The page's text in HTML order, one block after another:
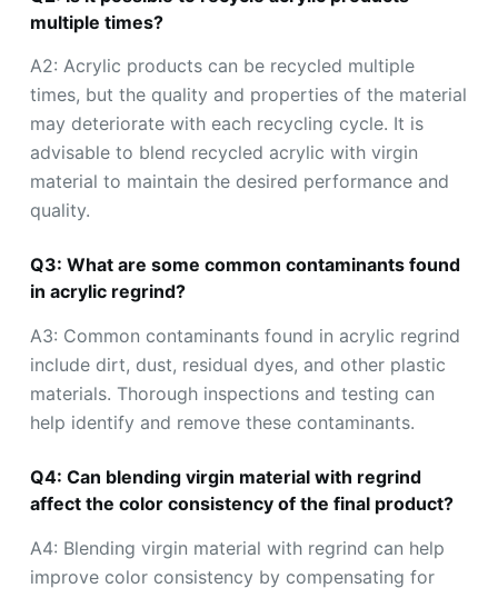
multiple times?
A2: Acrylic products can be recycled multiple
times, but the quality and properties of the material
may deteriorate with each recycling cycle. It is
advisable to blend recycled acrylic with virgin
material to maintain the desired performance and
quality.
Q3: What are some common contaminants found
in acrylic regrind?
A3: Common contaminants found in acrylic regrind
include dirt, dust, residual dyes, and other plastic
materials. Thorough inspections and testing can
help identify and remove these contaminants.
Q4: Can blending virgin material with regrind
affect the color consistency of the final product?
A4: Blending virgin material with regrind can help
improve color consistency by compensating for